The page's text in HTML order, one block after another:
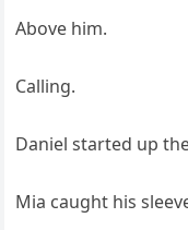
Above him.
Calling.
Daniel started up
Mia caught his